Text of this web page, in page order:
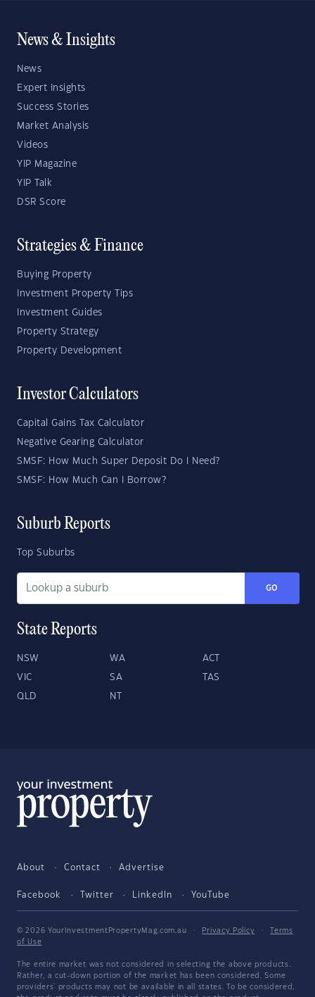
News & Insights
News
Expert Insights
Success Stories
Market Analysis
Videos
YIP Magazine
YIP Talk
DSR Score
Strategies & Finance
Buying Property
Investment Property Tips
Investment Guides
Property Strategy
Property Development
Investor Calculators
Capital Gains Tax Calculator
Negative Gearing Calculator
SMSF: How Much Super Deposit Do I Need?
SMSF: How Much Can I Borrow?
Suburb Reports
Top Suburbs
GO
State Reports
NSW WA ACT
VIC SA TAS
QLD NT
About Contact Advertise
Facebook Twitter LinkedIn YouTube
© 2026 YourInvestmentPropertyMag.com.au · Privacy Policy ·
Terms
of Use
The entire market was not considered in selecting the above products.
Rather, a cut-down portion of the market has been considered. Some
providers' products may not be available in all states. To be considered,